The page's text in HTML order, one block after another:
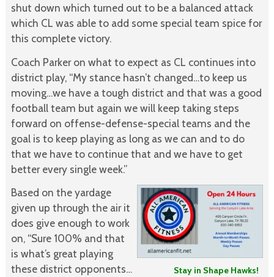
shut down which turned out to be a balanced attack
which CL was able to add some special team spice for
this complete victory.
Coach Parker on what to expect as CL continues into
district play, “My stance hasn’t changed…to keep us
moving…we have a tough district and that was a good
football team but again we will keep taking steps
forward on offense-defense-special teams and the
goal is to keep playing as long as we can and to do
that we have to continue that and we have to get
better every single week.”
Stay in Shape Hawks!
Based on the yardage
given up through the air it
does give enough to work
on, “Sure 100% and that
is what’s great playing
these district opponents…